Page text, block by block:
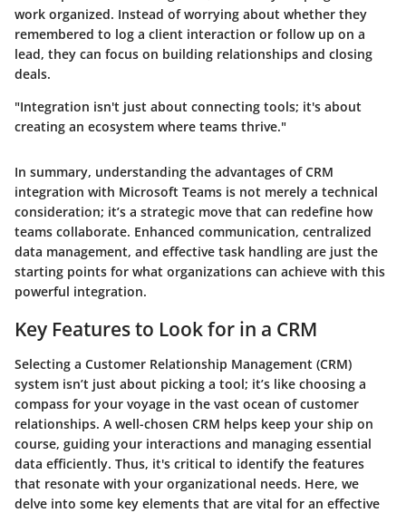
work organized. Instead of worrying about whether they
remembered to log a client interaction or follow up on a
lead, they can focus on building relationships and closing
deals.
"Integration isn't just about connecting tools; it's about
creating an ecosystem where teams thrive."
In summary, understanding the advantages of CRM
integration with Microsoft Teams is not merely a technical
consideration; it’s a strategic move that can redefine how
teams collaborate. Enhanced communication, centralized
data management, and effective task handling are just the
starting points for what organizations can achieve with this
powerful integration.
Key Features to Look for in a CRM
Selecting a Customer Relationship Management (CRM)
system isn’t just about picking a tool; it’s like choosing a
compass for your voyage in the vast ocean of customer
relationships. A well-chosen CRM helps keep your ship on
course, guiding your interactions and managing essential
data efficiently. Thus, it's critical to identify the features
that resonate with your organizational needs. Here, we
delve into some key elements that are vital for an effective